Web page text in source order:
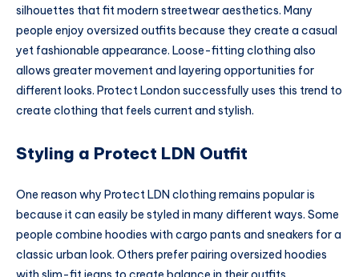
silhouettes that fit modern streetwear aesthetics. Many
people enjoy oversized outfits because they create a casual
yet fashionable appearance. Loose-fitting clothing also
allows greater movement and layering opportunities for
different looks. Protect London successfully uses this trend to
create clothing that feels current and stylish.
Styling a Protect LDN Outfit
One reason why Protect LDN clothing remains popular is
because it can easily be styled in many different ways. Some
people combine hoodies with cargo pants and sneakers for a
classic urban look. Others prefer pairing oversized hoodies